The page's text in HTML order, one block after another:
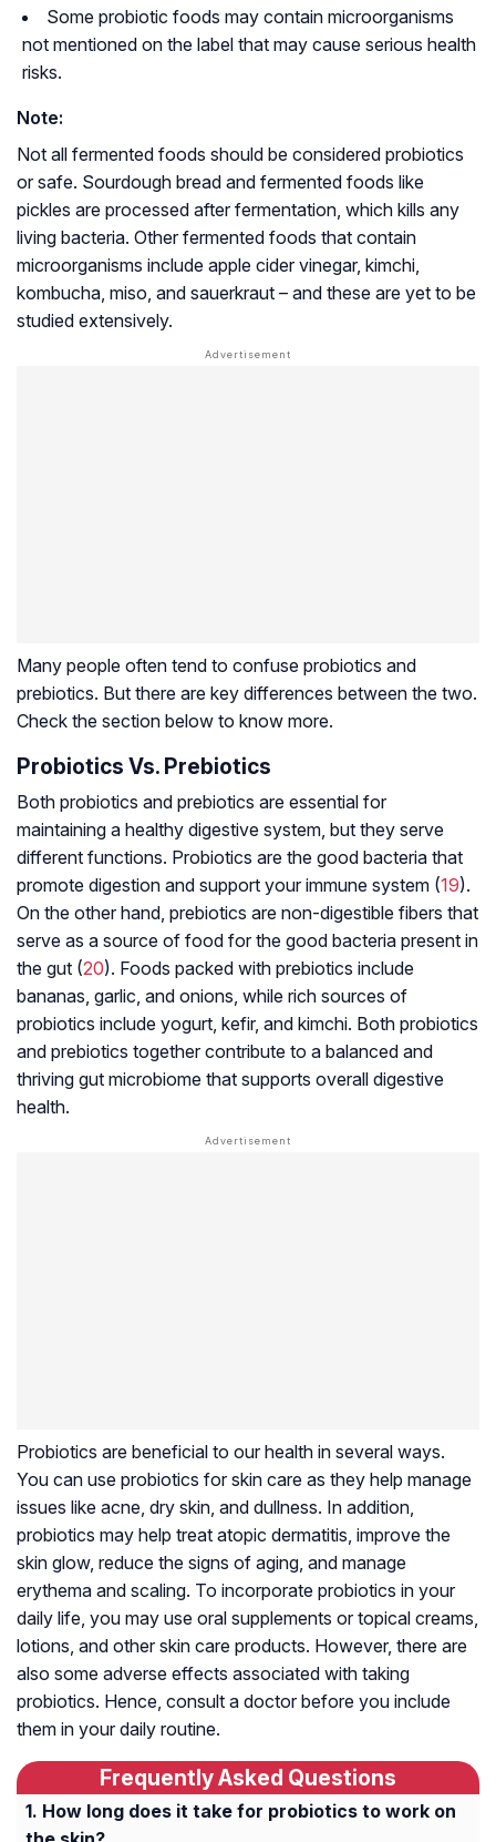
Some probiotic foods may contain microorganisms
not mentioned on the label that may cause serious health
risks.
Note:
Not all fermented foods should be considered probiotics
or safe. Sourdough bread and fermented foods like
pickles are processed after fermentation, which kills any
living bacteria. Other fermented foods that contain
microorganisms include apple cider vinegar, kimchi,
kombucha, miso, and sauerkraut – and these are yet to be
studied extensively.
Many people often tend to confuse probiotics and
prebiotics. But there are key differences between the two.
Check the section below to know more.
Probiotics Vs. Prebiotics
Both probiotics and prebiotics are essential for
maintaining a healthy digestive system, but they serve
different functions. Probiotics are the good bacteria that
promote digestion and support your immune system (19).
On the other hand, prebiotics are non-digestible fibers that
serve as a source of food for the good bacteria present in
the gut (20). Foods packed with prebiotics include
bananas, garlic, and onions, while rich sources of
probiotics include yogurt, kefir, and kimchi. Both probiotics
and prebiotics together contribute to a balanced and
thriving gut microbiome that supports overall digestive
health.
Probiotics are beneficial to our health in several ways.
You can use probiotics for skin care as they help manage
issues like acne, dry skin, and dullness. In addition,
probiotics may help treat atopic dermatitis, improve the
skin glow, reduce the signs of aging, and manage
erythema and scaling. To incorporate probiotics in your
daily life, you may use oral supplements or topical creams,
lotions, and other skin care products. However, there are
also some adverse effects associated with taking
probiotics. Hence, consult a doctor before you include
them in your daily routine.
Frequently Asked Questions
How long does it take for probiotics to work on